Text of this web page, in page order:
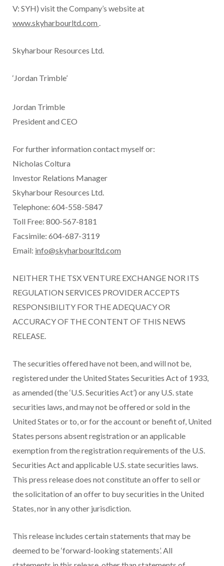
V: SYH) visit the Company’s website at
www.skyharbourltd.com .
Skyharbour Resources Ltd.
‘Jordan Trimble’
Jordan Trimble
President and CEO
For further information contact myself or:
Nicholas Coltura
Investor Relations Manager
Skyharbour Resources Ltd.
Telephone: 604-558-5847
Toll Free: 800-567-8181
Facsimile: 604-687-3119
Email: info@skyharbourltd.com
NEITHER THE TSX VENTURE EXCHANGE NOR ITS
REGULATION SERVICES PROVIDER ACCEPTS
RESPONSIBILITY FOR THE ADEQUACY OR
ACCURACY OF THE CONTENT OF THIS NEWS
RELEASE.
The securities offered have not been, and will not be,
registered under the United States Securities Act of 1933,
as amended (the ‘U.S. Securities Act’) or any U.S. state
securities laws, and may not be offered or sold in the
United States or to, or for the account or benefit of, United
States persons absent registration or an applicable
exemption from the registration requirements of the U.S.
Securities Act and applicable U.S. state securities laws.
This press release does not constitute an offer to sell or
the solicitation of an offer to buy securities in the United
States, nor in any other jurisdiction.
This release includes certain statements that may be
deemed to be ‘forward-looking statements’. All